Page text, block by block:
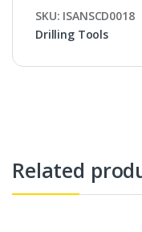
SKU: ISANSCD0018
Drilling Tools
Related